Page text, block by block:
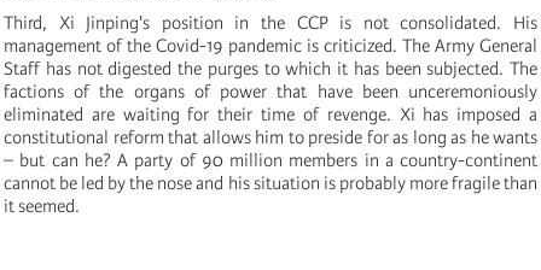
Third, Xi Jinping's position in the CCP is not consolidated. His
management of the Covid-19 pandemic is criticized. The Army General
Staff has not digested the purges to which it has been subjected. The
factions of the organs of power that have been unceremoniously
eliminated are waiting for their time of revenge. Xi has imposed a
constitutional reform that allows him to preside for as long as he wants
– but can he? A party of 90 million members in a country-continent
cannot be led by the nose and his situation is probably more fragile than
it seemed.